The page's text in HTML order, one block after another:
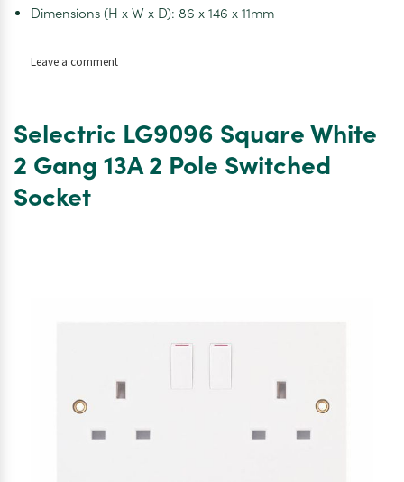
Dimensions (H x W x D): 86 x 146 x 11mm
Leave a commenton
Pack
Square
White
Selectric LG9096 Square White
2 Gang 13A 2 Pole Switched
Socket